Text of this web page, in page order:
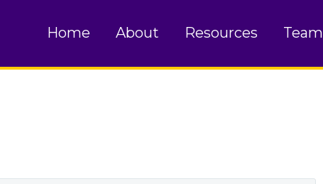
Home About Resources Team